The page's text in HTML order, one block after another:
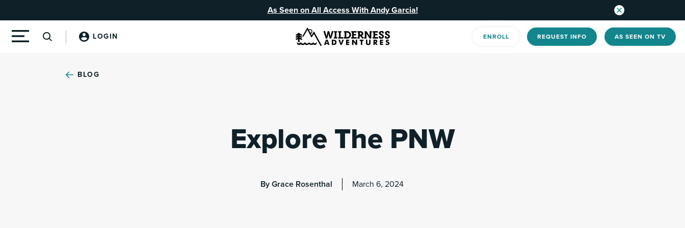
As Seen on All Access With Andy Garcia!
LOGIN ENROLL REQUEST INFO AS SEEN ON TV
BLOG
Explore The PNW
By Grace Rosenthal March 6, 2024